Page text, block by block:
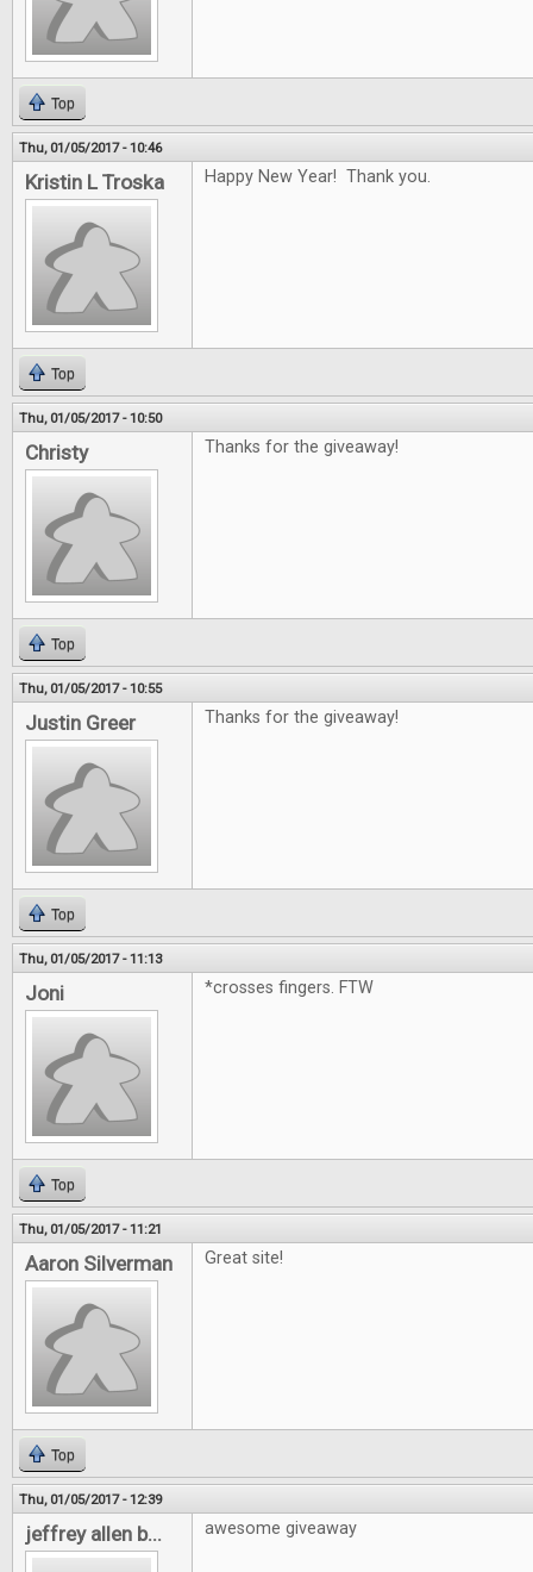
Top
Thu, 01/05/2017 - 10:46
Kristin L Troska Happy New Year! Thank you.
Top
Thu, 01/05/2017 - 10:50
Christy Thanks for the giveaway!
Top
Thu, 01/05/2017 - 10:55
Justin Greer Thanks for the giveaway!
Top
Thu, 01/05/2017 - 11:13
Joni *crosses fingers. FTW
Top
Thu, 01/05/2017 - 11:21
Aaron Silverman Great site!
Top
Thu, 01/05/2017 - 12:39
jeffrey allen b... awesome giveaway